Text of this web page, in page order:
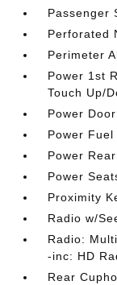
Passenger
Perforated
Perimeter
Power 1st
Touch Up/
Power
Power
Power
Power
Proximity
Radio w/
Radio:
-inc: HD
Rear